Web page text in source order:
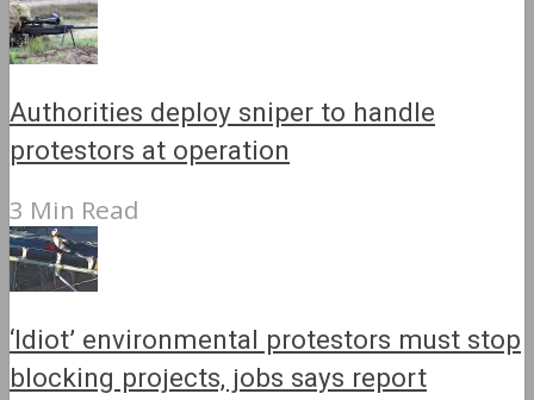
Authorities deploy sniper to handle
protestors at operation
3 Min Read
‘Idiot’ environmental protestors must stop
blocking projects, jobs says report